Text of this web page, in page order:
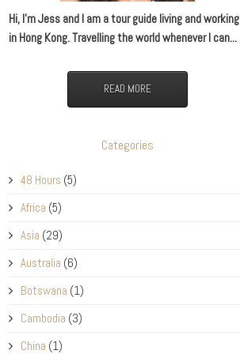
Hi, I’m Jess and I am a tour guide living and working
in Hong Kong. Travelling the world whenever I can...
READ MORE
Categories
48 Hours (5)
Africa (5)
Asia (29)
Australia (6)
Botswana (1)
Cambodia (3)
China (1)